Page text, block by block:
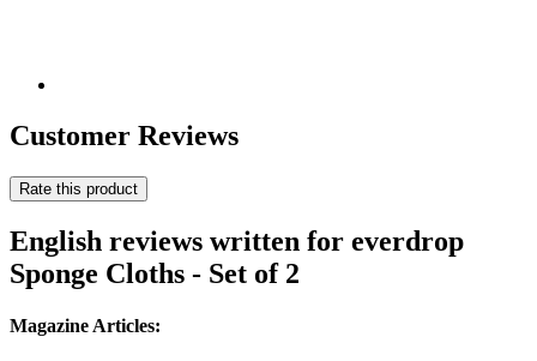
Customer Reviews
Rate this product
English reviews written for everdrop
Sponge Cloths - Set of 2
Magazine Articles: